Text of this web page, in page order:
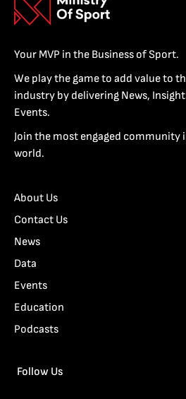
Your MVP in the Business of Sport.
We play the game to add value to
industry by delivering News,
Events.
Join the most engaged community
world.
About Us
Contact Us
News
Data
Events
Education
Podcasts
Follow Us